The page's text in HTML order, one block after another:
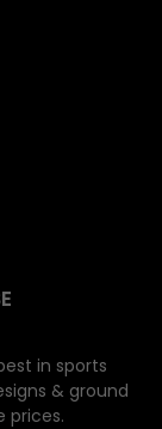
in sports
& ground
prices.